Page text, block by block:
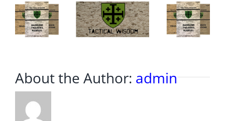
About the Author: admin